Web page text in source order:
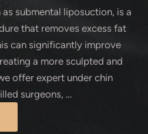
submental liposuction, is a
that removes excess fat
can significantly improve
a more sculpted and
offer expert under chin
surgeons, …